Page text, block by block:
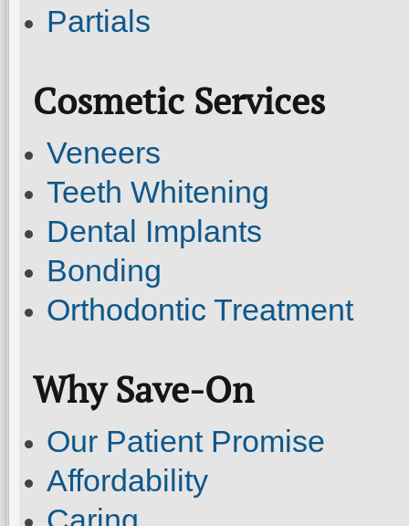
Partials
Cosmetic Services
Veneers
Teeth Whitening
Dental Implants
Bonding
Orthodontic Treatment
Why Save-On
Our Patient Promise
Affordability